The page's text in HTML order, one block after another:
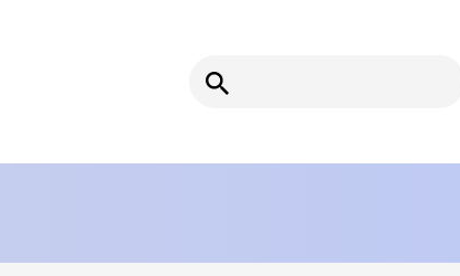
Search